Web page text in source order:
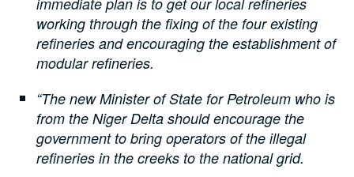
working through the fixing of the four existing
refineries and encouraging the establishment of
modular refineries.
“The new Minister of State for Petroleum who is
from the Niger Delta should encourage the
government to bring operators of the illegal
refineries in the creeks to the national grid.